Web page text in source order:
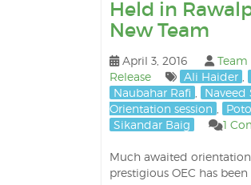
Held in
New Team
April 3, 2016 Team
Release
Ali Haider
Naubahar Rafi
Naveed
Orientation session
Sikandar Baig
1
Much awaited
prestigious OEC has